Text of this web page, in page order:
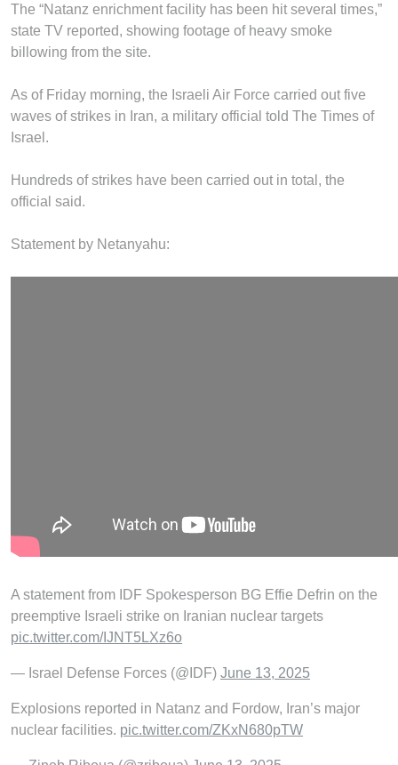
The “Natanz enrichment facility has been hit several times,”
state TV reported, showing footage of heavy smoke
billowing from the site.
As of Friday morning, the Israeli Air Force carried out five
waves of strikes in Iran, a military official told The Times of
Israel.
Hundreds of strikes have been carried out in total, the
official said.
Statement by Netanyahu:
A statement from IDF Spokesperson BG Effie Defrin on the
preemptive Israeli strike on Iranian nuclear targets
pic.twitter.com/IJNT5LXz6o
— Israel Defense Forces (@IDF) June 13, 2025
Explosions reported in Natanz and Fordow, Iran’s major
nuclear facilities. pic.twitter.com/ZKxN680pTW